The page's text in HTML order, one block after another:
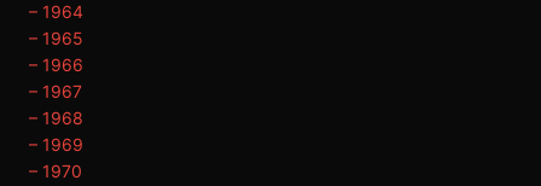
– 1964
– 1965
– 1966
– 1967
– 1968
– 1969
– 1970